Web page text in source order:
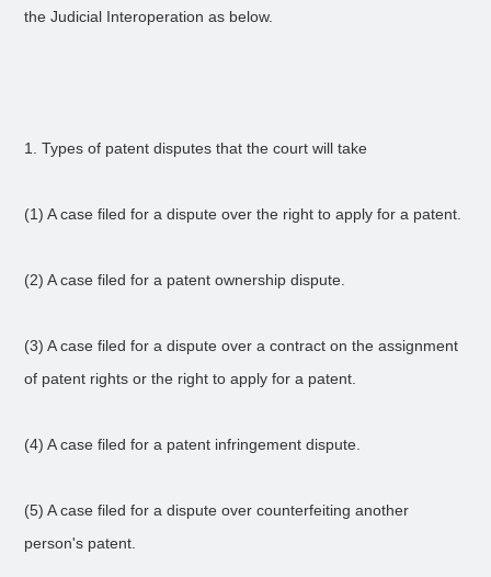
the Judicial Interoperation as below.
1. Types of patent disputes that the court will take
(1) A case filed for a dispute over the right to apply for a patent.
(2) A case filed for a patent ownership dispute.
(3) A case filed for a dispute over a contract on the assignment
of patent rights or the right to apply for a patent.
(4) A case filed for a patent infringement dispute.
(5) A case filed for a dispute over counterfeiting another
person's patent.